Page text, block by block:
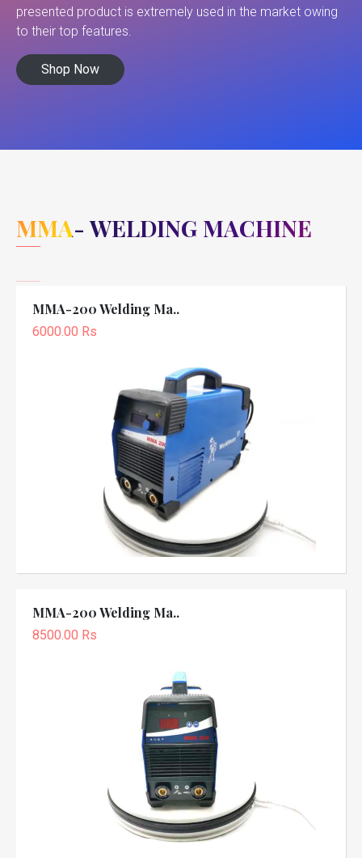
presented product is extremely used in the market owing
to their top features.
Shop Now
MMA- WELDING MACHINE
MMA-200 Welding Ma..
6000.00 Rs
MMA-200 Welding Ma..
8500.00 Rs